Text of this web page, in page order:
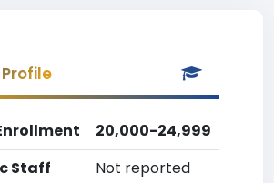
20,000-24,999
Staff
Not reported